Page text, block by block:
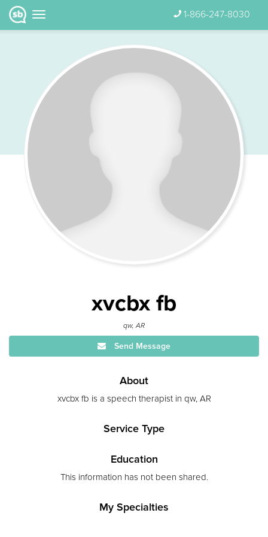
1-866-247-8030
xvcbx fb
qw, AR
Send Message
About
xvcbx fb is a speech therapist in qw, AR
Service Type
Education
This information has not been shared.
My Specialties